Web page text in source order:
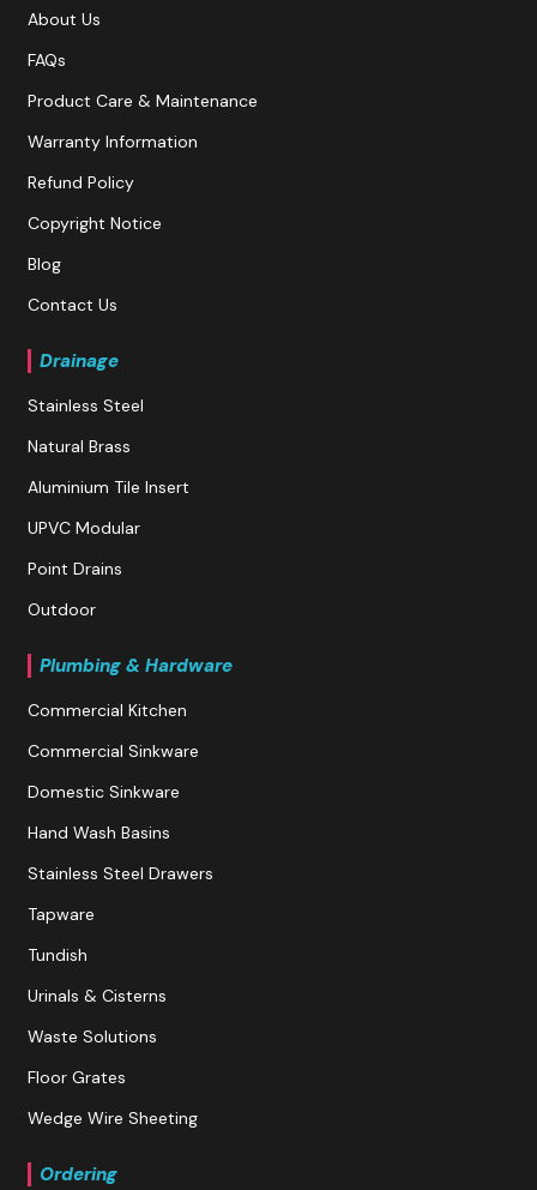
About Us
FAQs
Product Care & Maintenance
Warranty Information
Refund Policy
Copyright Notice
Blog
Contact Us
Drainage
Stainless Steel
Natural Brass
Aluminium Tile Insert
UPVC Modular
Point Drains
Outdoor
Plumbing & Hardware
Commercial Kitchen
Commercial Sinkware
Domestic Sinkware
Hand Wash Basins
Stainless Steel Drawers
Tapware
Tundish
Urinals & Cisterns
Waste Solutions
Floor Grates
Wedge Wire Sheeting
Ordering